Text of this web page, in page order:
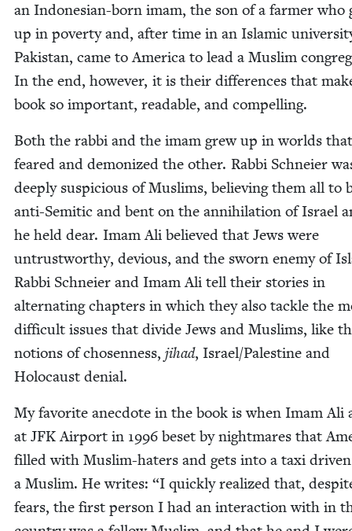
an Indone­sian-born imam, the son of a farmer who
up in pover­ty and, after time in an Islam­ic
Pak­istan, came to Amer­i­ca to lead a Mus­lim
In the end, how­ev­er, it is their dif­fer­ences that
book so impor­tant, read­able, and compelling.
Both the rab­bi and the imam grew up in worlds that
feared and demo­nized the oth­er. Rab­bi Schneier
deeply sus­pi­cious of Mus­lims, believ­ing them all to
anti-Semit­ic and bent on the anni­hi­la­tion of Israel
he held dear. Imam Ali believed that Jews were
untrust­wor­thy, devi­ous, and the sworn ene­my of
Rab­bi Schneier and Imam Ali tell their sto­ries in
alter­nat­ing chap­ters in which they also tack­le the
dif­fi­cult issues that divide Jews and Mus­lims, like
notions of cho­sen­ness, jihad, Israel/​Palestine and
Holo­caust denial.
My favorite anec­dote in the book is when Imam Ali
at JFKAir­port in 1996 beset by night­mares that
filled with Mus­lim-haters and gets into a taxi
a Mus­lim. He writes: “I quick­ly real­ized that,
fears, the first per­son I had an inter­ac­tion with in